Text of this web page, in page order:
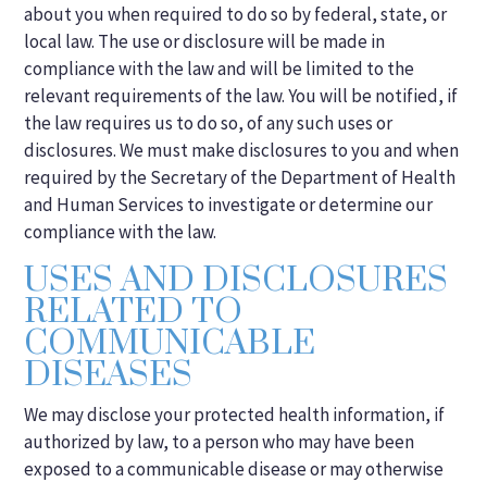
about you when required to do so by federal, state, or
local law. The use or disclosure will be made in
compliance with the law and will be limited to the
relevant requirements of the law. You will be notified, if
the law requires us to do so, of any such uses or
disclosures. We must make disclosures to you and when
required by the Secretary of the Department of Health
and Human Services to investigate or determine our
compliance with the law.
USES AND DISCLOSURES
RELATED TO
COMMUNICABLE
DISEASES
We may disclose your protected health information, if
authorized by law, to a person who may have been
exposed to a communicable disease or may otherwise